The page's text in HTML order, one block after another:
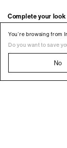
You’re browsing from
Do you want to save
No